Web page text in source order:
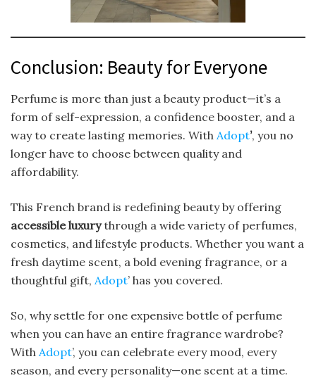
Conclusion: Beauty for Everyone
Perfume is more than just a beauty product—it’s a
form of self-expression, a confidence booster, and a
way to create lasting memories. With Adopt’, you no
longer have to choose between quality and
affordability.
This French brand is redefining beauty by offering
accessible luxurythrough a wide variety of perfumes,
cosmetics, and lifestyle products. Whether you want a
fresh daytime scent, a bold evening fragrance, or a
thoughtful gift, Adopt’ has you covered.
So, why settle for one expensive bottle of perfume
when you can have an entire fragrance wardrobe?
With Adopt’, you can celebrate every mood, every
season, and every personality—one scent at a time.